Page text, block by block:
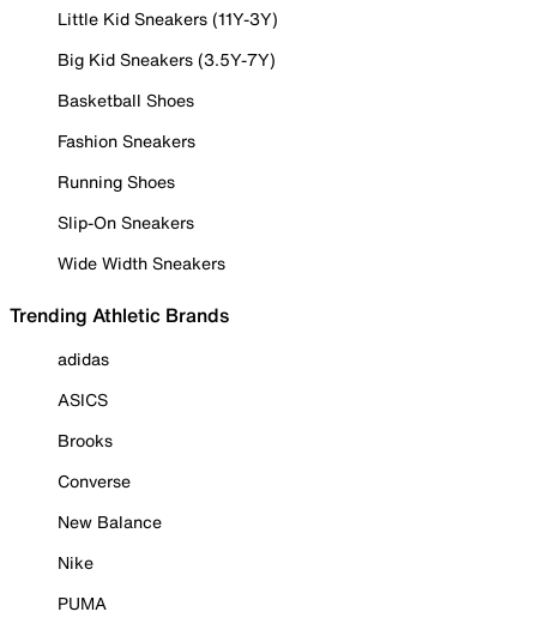
Little Kid Sneakers (11Y-3Y)
Big Kid Sneakers (3.5Y-7Y)
Basketball Shoes
Fashion Sneakers
Running Shoes
Slip-On Sneakers
Wide Width Sneakers
Trending Athletic Brands
adidas
ASICS
Brooks
Converse
New Balance
Nike
PUMA